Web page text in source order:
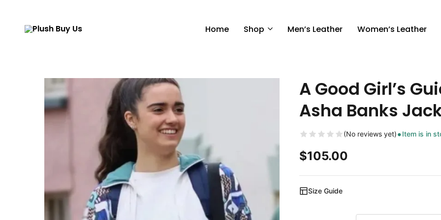
Home Shop Men’s Leather Women’s Leather
A Good Girl’s
Asha Banks
(No reviews yet) Item is in
$105.00
Size Guide